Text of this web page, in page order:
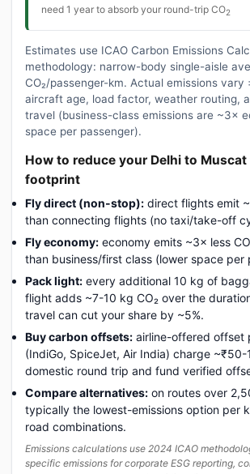
need 1 year to absorb your round-trip CO2
Estimates use ICAO Carbon Emissions
methodology: narrow-body single-aisle
CO₂/passenger-km. Actual emissions vary
aircraft age, load factor, weather routing,
travel (business-class emissions are ~3×
space per passenger).
How to reduce your Delhi to
footprint
Fly direct (non-stop): direct flights emit
than connecting flights (no taxi/take-off
Fly economy: economy emits ~3× less
than business/first class (lower space per
Pack light: every additional 10 kg of
flight adds ~7-10 kg CO₂ over the
travel can cut your share by ~5%.
Buy carbon offsets: airline-offered offset
(IndiGo, SpiceJet, Air India) charge
domestic round trip and fund verified
Compare alternatives: on routes over
typically the lowest-emissions option per
road combinations.
Emissions calculations use 2024 ICAO
specific emissions for corporate ESG reporting,